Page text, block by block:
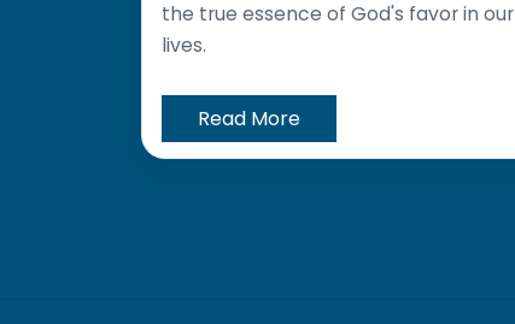
the true essence of God's favor in our
lives.
Read More